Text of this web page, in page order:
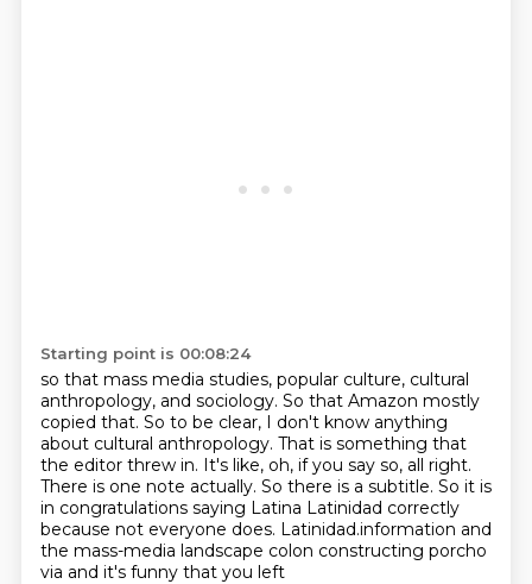
Starting point is 00:08:24
so that mass media studies, popular culture, cultural
anthropology, and sociology. So that Amazon mostly
copied that. So to be clear, I don't know anything
about cultural anthropology. That is something that
the editor threw in. It's like, oh, if you say so, all right.
There is one note actually. So there is a subtitle. So it is
in congratulations saying Latina Latinidad correctly
because not everyone does. Latinidad.information and
the mass-media landscape colon constructing porcho
via and it's funny that you left